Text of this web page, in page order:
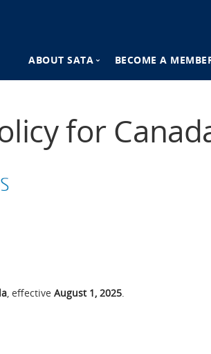
ABOUT SATA
SATA Advantages
BECOME A
for
, effective August 1, 2025.